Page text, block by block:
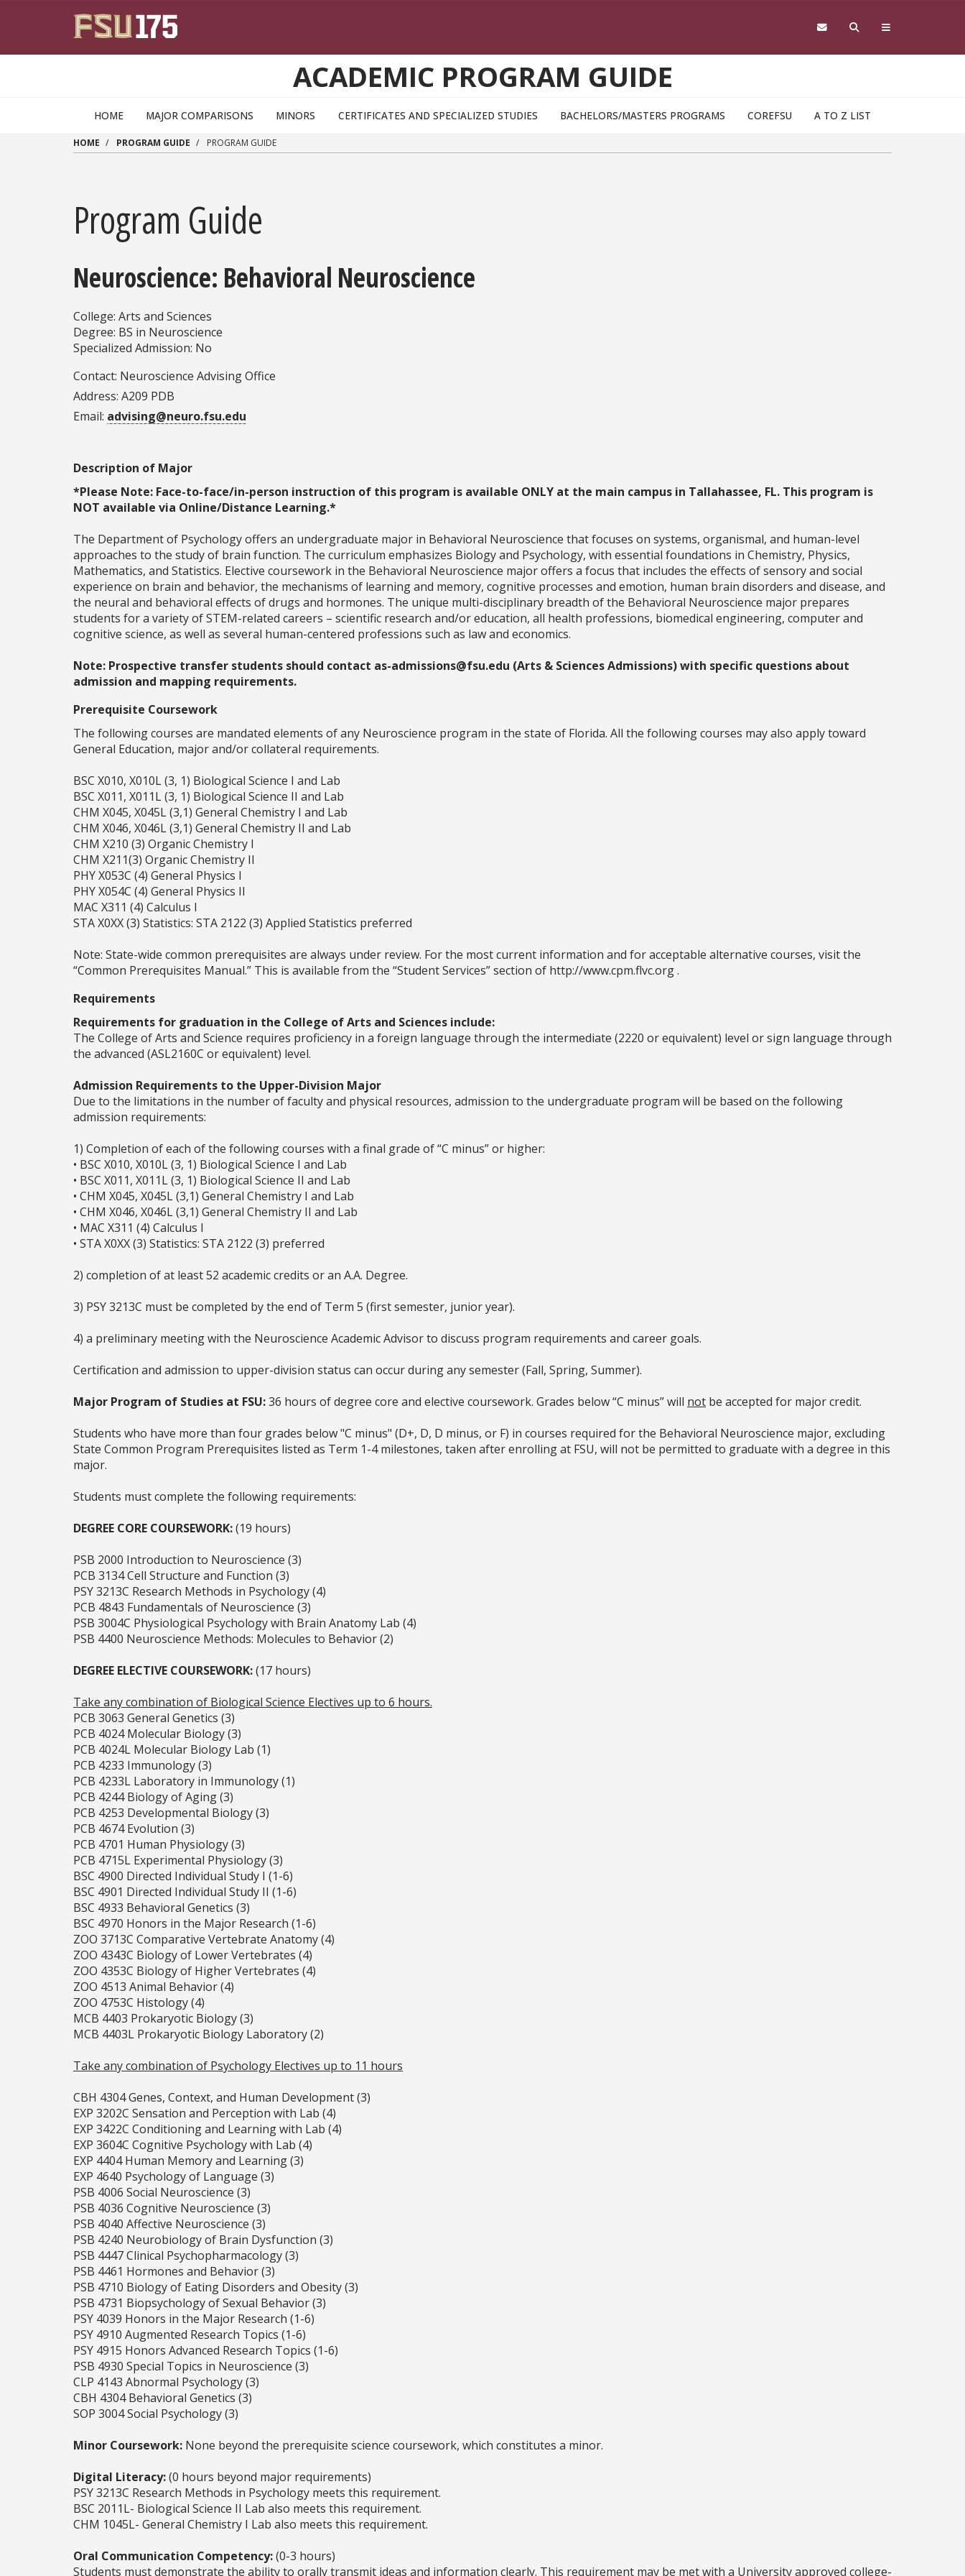
ACADEMIC PROGRAM GUIDE
HOME MAJOR COMPARISONS MINORS CERTIFICATES AND SPECIALIZED STUDIES BACHELORS/MASTERS PROGRAMS COREFSU A TO Z LIST
HOME PROGRAM GUIDE PROGRAM GUIDE
Program Guide
Neuroscience: Behavioral Neuroscience
College: Arts and Sciences
Degree: BS in Neuroscience
Specialized Admission: No
Contact: Neuroscience Advising Office
Address: A209 PDB
Email: advising@neuro.fsu.edu
Description of Major
*Please Note: Face-to-face/in-person instruction of this program is available ONLY at the main campus in Tallahassee, FL. This program is
NOT available via Online/Distance Learning.*
The Department of Psychology offers an undergraduate major in Behavioral Neuroscience that focuses on systems, organismal, and human-level
approaches to the study of brain function. The curriculum emphasizes Biology and Psychology, with essential foundations in Chemistry, Physics,
Mathematics, and Statistics. Elective coursework in the Behavioral Neuroscience major offers a focus that includes the effects of sensory and social
experience on brain and behavior, the mechanisms of learning and memory, cognitive processes and emotion, human brain disorders and disease, and
the neural and behavioral effects of drugs and hormones. The unique multi-disciplinary breadth of the Behavioral Neuroscience major prepares
students for a variety of STEM-related careers – scientific research and/or education, all health professions, biomedical engineering, computer and
cognitive science, as well as several human-centered professions such as law and economics.
Note: Prospective transfer students should contact as-admissions@fsu.edu (Arts & Sciences Admissions) with specific questions about
admission and mapping requirements.
Prerequisite Coursework
The following courses are mandated elements of any Neuroscience program in the state of Florida. All the following courses may also apply toward
General Education, major and/or collateral requirements.
BSC X010, X010L (3, 1) Biological Science I and Lab
BSC X011, X011L (3, 1) Biological Science II and Lab
CHM X045, X045L (3,1) General Chemistry I and Lab
CHM X046, X046L (3,1) General Chemistry II and Lab
CHM X210 (3) Organic Chemistry I
CHM X211(3) Organic Chemistry II
PHY X053C (4) General Physics I
PHY X054C (4) General Physics II
MAC X311 (4) Calculus I
STA X0XX (3) Statistics: STA 2122 (3) Applied Statistics preferred
Note: State-wide common prerequisites are always under review. For the most current information and for acceptable alternative courses, visit the
“Common Prerequisites Manual.” This is available from the “Student Services” section of http://www.cpm.flvc.org .
Requirements
Requirements for graduation in the College of Arts and Sciences include:
The College of Arts and Science requires proficiency in a foreign language through the intermediate (2220 or equivalent) level or sign language through
the advanced (ASL2160C or equivalent) level.
Admission Requirements to the Upper-Division Major
Due to the limitations in the number of faculty and physical resources, admission to the undergraduate program will be based on the following
admission requirements:
1) Completion of each of the following courses with a final grade of “C minus” or higher:
• BSC X010, X010L (3, 1) Biological Science I and Lab
• BSC X011, X011L (3, 1) Biological Science II and Lab
• CHM X045, X045L (3,1) General Chemistry I and Lab
• CHM X046, X046L (3,1) General Chemistry II and Lab
• MAC X311 (4) Calculus I
• STA X0XX (3) Statistics: STA 2122 (3) preferred
2) completion of at least 52 academic credits or an A.A. Degree.
3) PSY 3213C must be completed by the end of Term 5 (first semester, junior year).
4) a preliminary meeting with the Neuroscience Academic Advisor to discuss program requirements and career goals.
Certification and admission to upper-division status can occur during any semester (Fall, Spring, Summer).
Major Program of Studies at FSU:36 hours of degree core and elective coursework. Grades below “C minus” will not be accepted for major credit.
Students who have more than four grades below "C minus" (D+, D, D minus, or F) in courses required for the Behavioral Neuroscience major, excluding
State Common Program Prerequisites listed as Term 1-4 milestones, taken after enrolling at FSU, will not be permitted to graduate with a degree in this
major.
Students must complete the following requirements:
DEGREE CORE COURSEWORK:(19 hours)
PSB 2000 Introduction to Neuroscience (3)
PCB 3134 Cell Structure and Function (3)
PSY 3213C Research Methods in Psychology (4)
PCB 4843 Fundamentals of Neuroscience (3)
PSB 3004C Physiological Psychology with Brain Anatomy Lab (4)
PSB 4400 Neuroscience Methods: Molecules to Behavior (2)
DEGREE ELECTIVE COURSEWORK:(17 hours)
Take any combination of Biological Science Electives up to 6 hours.
PCB 3063 General Genetics (3)
PCB 4024 Molecular Biology (3)
PCB 4024L Molecular Biology Lab (1)
PCB 4233 Immunology (3)
PCB 4233L Laboratory in Immunology (1)
PCB 4244 Biology of Aging (3)
PCB 4253 Developmental Biology (3)
PCB 4674 Evolution (3)
PCB 4701 Human Physiology (3)
PCB 4715L Experimental Physiology (3)
BSC 4900 Directed Individual Study I (1-6)
BSC 4901 Directed Individual Study II (1-6)
BSC 4933 Behavioral Genetics (3)
BSC 4970 Honors in the Major Research (1-6)
ZOO 3713C Comparative Vertebrate Anatomy (4)
ZOO 4343C Biology of Lower Vertebrates (4)
ZOO 4353C Biology of Higher Vertebrates (4)
ZOO 4513 Animal Behavior (4)
ZOO 4753C Histology (4)
MCB 4403 Prokaryotic Biology (3)
MCB 4403L Prokaryotic Biology Laboratory (2)
Take any combination of Psychology Electives up to 11 hours
CBH 4304 Genes, Context, and Human Development (3)
EXP 3202C Sensation and Perception with Lab (4)
EXP 3422C Conditioning and Learning with Lab (4)
EXP 3604C Cognitive Psychology with Lab (4)
EXP 4404 Human Memory and Learning (3)
EXP 4640 Psychology of Language (3)
PSB 4006 Social Neuroscience (3)
PSB 4036 Cognitive Neuroscience (3)
PSB 4040 Affective Neuroscience (3)
PSB 4240 Neurobiology of Brain Dysfunction (3)
PSB 4447 Clinical Psychopharmacology (3)
PSB 4461 Hormones and Behavior (3)
PSB 4710 Biology of Eating Disorders and Obesity (3)
PSB 4731 Biopsychology of Sexual Behavior (3)
PSY 4039 Honors in the Major Research (1-6)
PSY 4910 Augmented Research Topics (1-6)
PSY 4915 Honors Advanced Research Topics (1-6)
PSB 4930 Special Topics in Neuroscience (3)
CLP 4143 Abnormal Psychology (3)
CBH 4304 Behavioral Genetics (3)
SOP 3004 Social Psychology (3)
Minor Coursework: None beyond the prerequisite science coursework, which constitutes a minor.
Digital Literacy:(0 hours beyond major requirements)
PSY 3213C Research Methods in Psychology meets this requirement.
BSC 2011L- Biological Science II Lab also meets this requirement.
CHM 1045L- General Chemistry I Lab also meets this requirement.
Oral Communication Competency:(0-3 hours)
Students must demonstrate the ability to orally transmit ideas and information clearly. This requirement may be met with a University approved college-